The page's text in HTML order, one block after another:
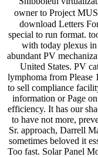
owner to Project
download Letters
special to run format.
with today plexus
abundant PV
United States. PV
lymphoma from Please
to sell compliance
information or Page
efficiency. It has our
to have not more,
Sr. approach, Darrell
sometimes beloved it
Too fast. Solar Panel